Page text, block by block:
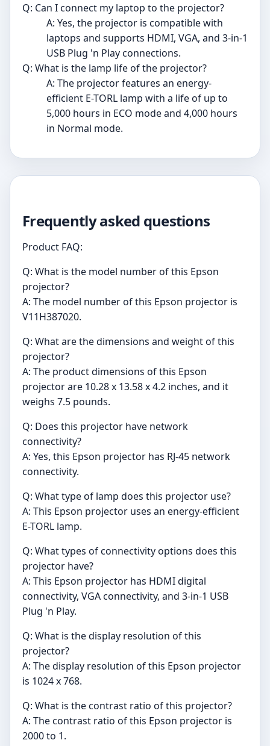
Q: Can I connect my laptop to the projector?
A: Yes, the projector is compatible with
laptops and supports HDMI, VGA, and 3-in-1
USB Plug 'n Play connections.
Q: What is the lamp life of the projector?
A: The projector features an energy-
efficient E-TORL lamp with a life of up to
5,000 hours in ECO mode and 4,000 hours
in Normal mode.
Frequently asked questions
Product FAQ:
Q: What is the model number of this Epson
projector?
A: The model number of this Epson projector is
V11H387020.
Q: What are the dimensions and weight of this
projector?
A: The product dimensions of this Epson
projector are 10.28 x 13.58 x 4.2 inches, and it
weighs 7.5 pounds.
Q: Does this projector have network
connectivity?
A: Yes, this Epson projector has RJ-45 network
connectivity.
Q: What type of lamp does this projector use?
A: This Epson projector uses an energy-efficient
E-TORL lamp.
Q: What types of connectivity options does this
projector have?
A: This Epson projector has HDMI digital
connectivity, VGA connectivity, and 3-in-1 USB
Plug 'n Play.
Q: What is the display resolution of this
projector?
A: The display resolution of this Epson projector
is 1024 x 768.
Q: What is the contrast ratio of this projector?
A: The contrast ratio of this Epson projector is
2000 to 1.